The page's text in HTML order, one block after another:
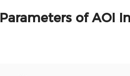
Parameters of AOI